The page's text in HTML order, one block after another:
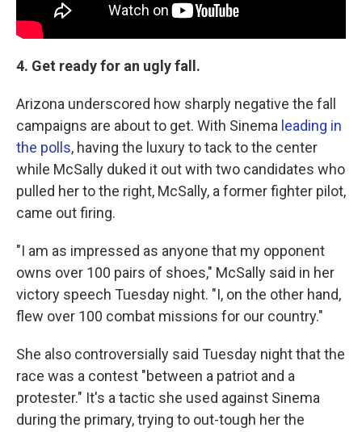
4. Get ready for an ugly fall.
Arizona underscored how sharply negative the fall
campaigns are about to get. With Sinema leading in
the polls, having the luxury to tack to the center
while McSally duked it out with two candidates who
pulled her to the right, McSally, a former fighter pilot,
came out firing.
"I am as impressed as anyone that my opponent
owns over 100 pairs of shoes," McSally said in her
victory speech Tuesday night. "I, on the other hand,
flew over 100 combat missions for our country."
She also controversially said Tuesday night that the
race was a contest "between a patriot and a
protester." It's a tactic she used against Sinema
during the primary, trying to out-tough her the